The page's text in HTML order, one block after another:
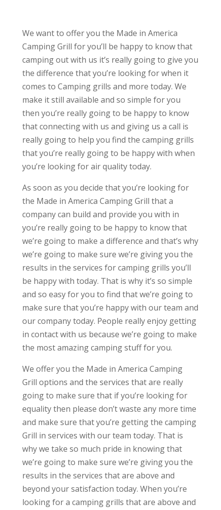
We want to offer you the Made in America
Camping Grill for you’ll be happy to know that
camping out with us it’s really going to give you
the difference that you’re looking for when it
comes to Camping grills and more today. We
make it still available and so simple for you
then you’re really going to be happy to know
that connecting with us and giving us a call is
really going to help you find the camping grills
that you’re really going to be happy with when
you’re looking for air quality today.
As soon as you decide that you’re looking for
the Made in America Camping Grill that a
company can build and provide you with in
you’re really going to be happy to know that
we’re going to make a difference and that’s why
we’re going to make sure we’re giving you the
results in the services for camping grills you’ll
be happy with today. That is why it’s so simple
and so easy for you to find that we’re going to
make sure that you’re happy with our team and
our company today. People really enjoy getting
in contact with us because we’re going to make
the most amazing camping stuff for you.
We offer you the Made in America Camping
Grill options and the services that are really
going to make sure that if you’re looking for
equality then please don’t waste any more time
and make sure that you’re getting the camping
Grill in services with our team today. That is
why we take so much pride in knowing that
we’re going to make sure we’re giving you the
results in the services that are above and
beyond your satisfaction today. When you’re
looking for a camping grills that are above and